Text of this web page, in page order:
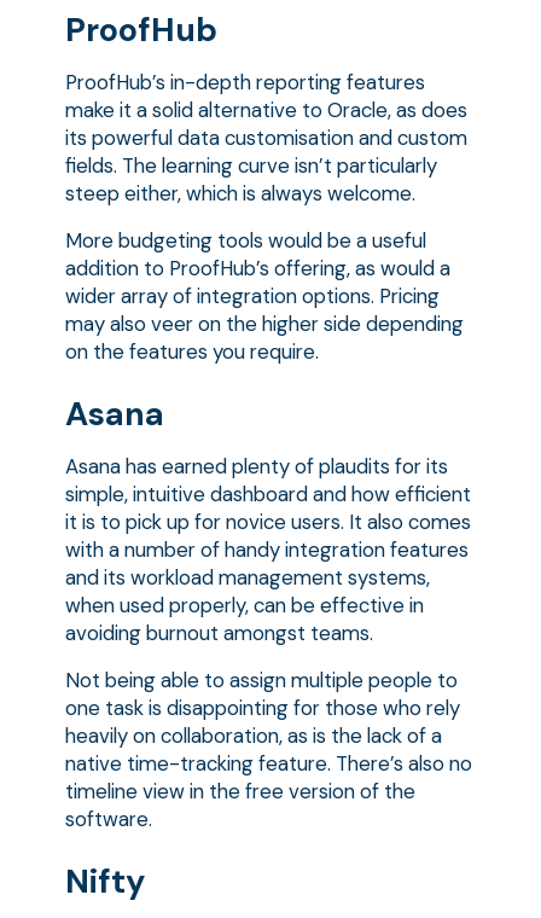
ProofHub
ProofHub’s in-depth reporting features
make it a solid alternative to Oracle, as does
its powerful data customisation and custom
fields. The learning curve isn’t particularly
steep either, which is always welcome.
More budgeting tools would be a useful
addition to ProofHub’s offering, as would a
wider array of integration options. Pricing
may also veer on the higher side depending
on the features you require.
Asana
Asana has earned plenty of plaudits for its
simple, intuitive dashboard and how efficient
it is to pick up for novice users. It also comes
with a number of handy integration features
and its workload management systems,
when used properly, can be effective in
avoiding burnout amongst teams.
Not being able to assign multiple people to
one task is disappointing for those who rely
heavily on collaboration, as is the lack of a
native time-tracking feature. There’s also no
timeline view in the free version of the
software.
Nifty